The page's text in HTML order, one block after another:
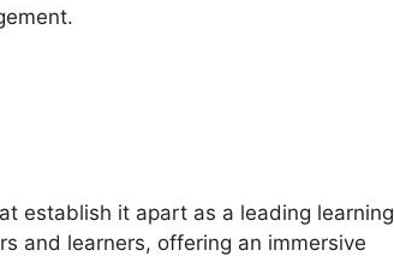
establish it apart as a leading learning
and learners, offering an immersive